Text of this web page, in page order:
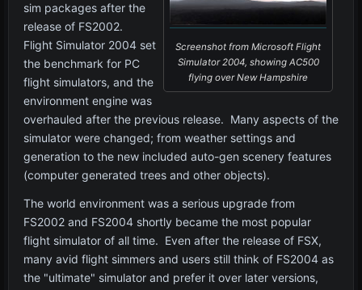
Screenshot from Microsoft Flight
Simulator 2004, showing AC500
flying over New Hampshire
sim packages after the
release of FS2002.
Flight Simulator 2004 set
the benchmark for PC
flight simulators, and the
environment engine was
overhauled after the previous release. Many aspects of the
simulator were changed; from weather settings and
generation to the new included auto-gen scenery features
(computer generated trees and other objects).
The world environment was a serious upgrade from
FS2002 and FS2004 shortly became the most popular
flight simulator of all time. Even after the release of FSX,
many avid flight simmers and users still think of FS2004 as
the "ultimate" simulator and prefer it over later versions,